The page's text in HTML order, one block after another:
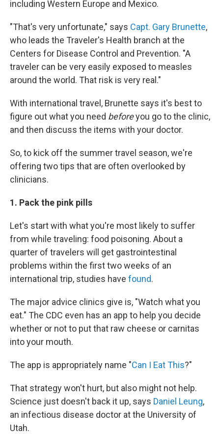
including Western Europe and Mexico.
"That's very unfortunate," says Capt. Gary Brunette,
who leads the Traveler's Health branch at the
Centers for Disease Control and Prevention. "A
traveler can be very easily exposed to measles
around the world. That risk is very real."
With international travel, Brunette says it's best to
figure out what you need beforeyou go to the clinic,
and then discuss the items with your doctor.
So, to kick off the summer travel season, we're
offering two tips that are often overlooked by
clinicians.
1. Pack the pink pills
Let's start with what you're most likely to suffer
from while traveling: food poisoning. About a
quarter of travelers will get gastrointestinal
problems within the first two weeks of an
international trip, studies have found.
The major advice clinics give is, "Watch what you
eat." The CDC even has an app to help you decide
whether or not to put that raw cheese or carnitas
into your mouth.
The app is appropriately name "Can I Eat This?"
That strategy won't hurt, but also might not help.
Science just doesn't back it up, says Daniel Leung,
an infectious disease doctor at the University of
Utah.